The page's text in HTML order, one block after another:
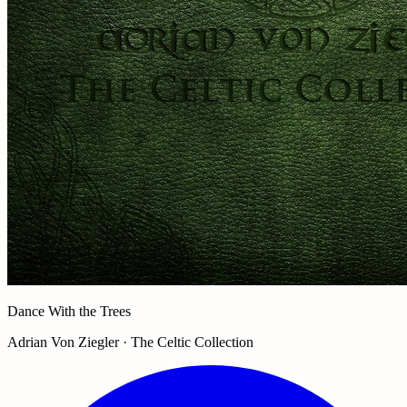
Dance With the Trees
Adrian Von Ziegler · The Celtic Collection